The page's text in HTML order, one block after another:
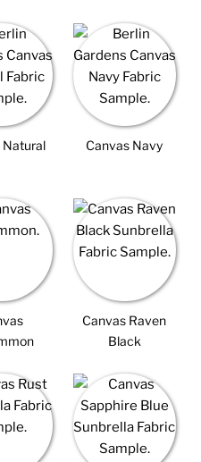
Natural Canvas Navy
Canvas Raven
Black